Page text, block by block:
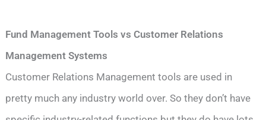
Fund Management Tools vs Customer Relations
Management Systems
Customer Relations Management tools are used in
pretty much any industry world over. So they don’t have